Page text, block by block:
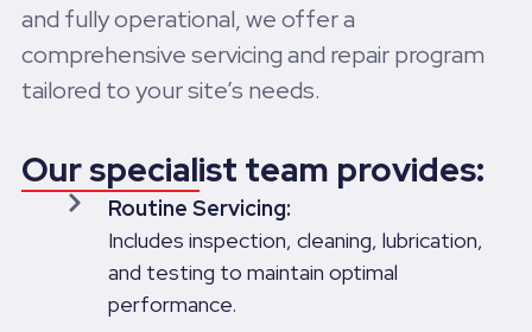
and fully operational, we offer a
comprehensive servicing and repair program
tailored to your site’s needs.
Our specialist team provides:
Routine Servicing:
Includes inspection, cleaning, lubrication,
and testing to maintain optimal
performance.